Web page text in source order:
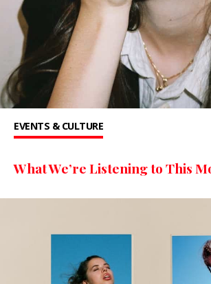
EVENTS & CULTURE
What We’re Listening to This